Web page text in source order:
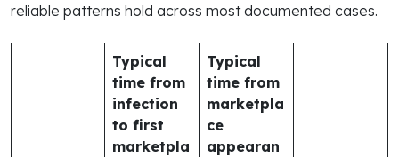
reliable patterns hold across most documented cases.
Typical
time from
infection
to first
marketpla
Typical
time from
marketpla
ce
appearan